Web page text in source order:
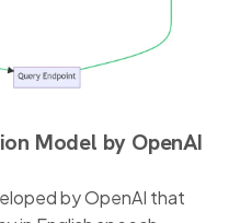
Model by OpenAI
by OpenAI that